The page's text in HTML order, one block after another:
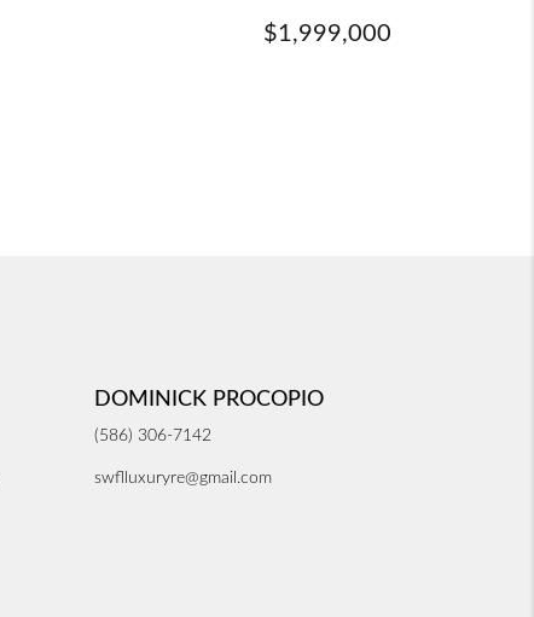
$1,999,000
DOMINICK PROCOPIO
(586) 306-7142
swflluxuryre@gmail.com